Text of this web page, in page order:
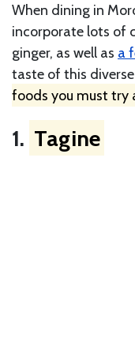
When dining in
incorporate lots of
ginger, as well as a
taste of this
foods you must try
1. Tagine